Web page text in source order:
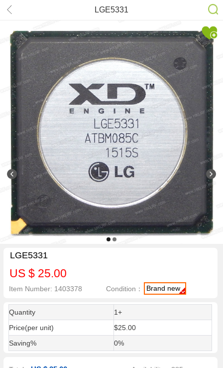
LGE5331
LGE5331
US $ 25.00
Item Number: 1403378 Condition： Brand new
Quantity
1+
Price(per unit)
$25.00
Saving%
0%